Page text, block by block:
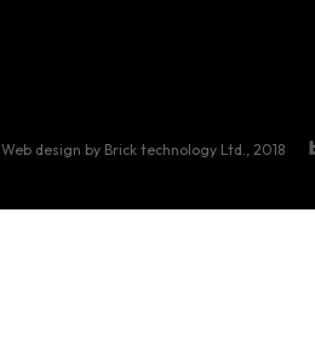
Web design by Brick technology Ltd. , 2018